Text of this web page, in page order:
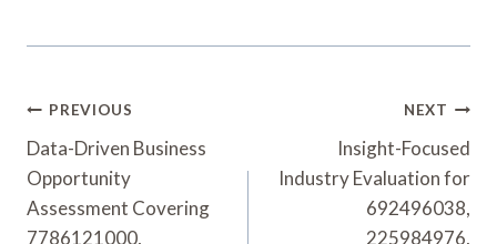
Post
Navigation
PREVIOUS
Data-Driven Business
Opportunity
Assessment Covering
7786121000,
NEXT
Insight-Focused
Industry Evaluation for
692496038,
225984976,